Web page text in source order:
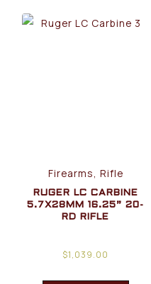
Firearms, Rifle
RUGER LC CARBINE
5.7X28MM 16.25” 20-
RD RIFLE
$1,039.00